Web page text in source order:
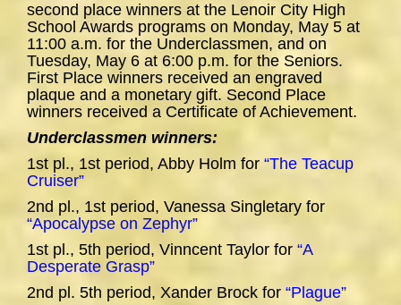
second place winners at the Lenoir City High
School Awards programs on Monday, May 5 at
11:00 a.m. for the Underclassmen, and on
Tuesday, May 6 at 6:00 p.m. for the Seniors.
First Place winners received an engraved
plaque and a monetary gift. Second Place
winners received a Certificate of Achievement.
Underclassmen winners:
1st pl., 1st period, Abby Holm for “The Teacup
Cruiser”
2nd pl., 1st period, Vanessa Singletary for
“Apocalypse on Zephyr”
1st pl., 5th period, Vinncent Taylor for “A
Desperate Grasp”
2nd pl. 5th period, Xander Brock for “Plague”